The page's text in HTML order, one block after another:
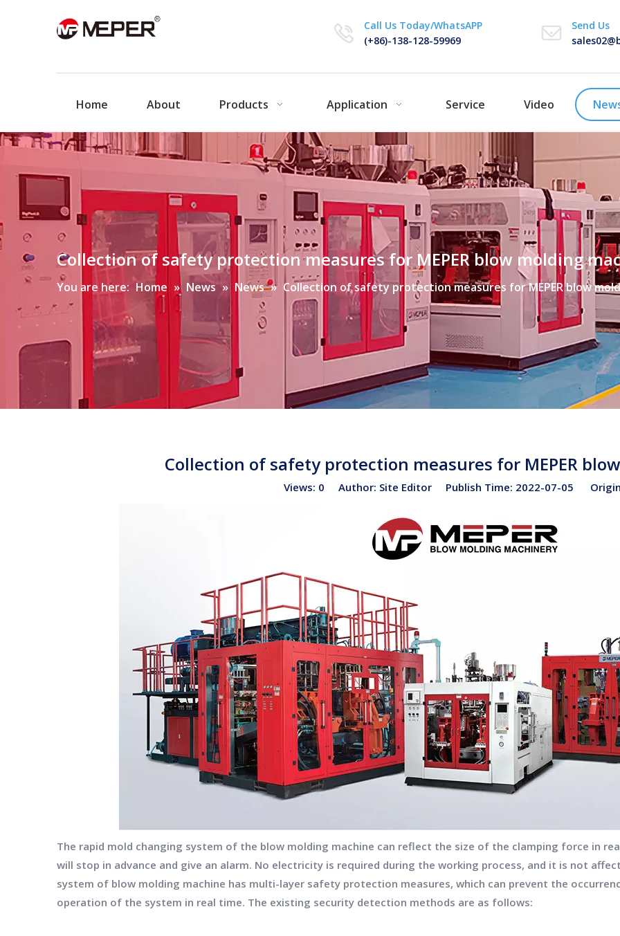
Call Us Today/WhatsAPP
(+86)-138-128-59969
Send Us
Home About Products Application Service Video
Collection of safety protection measures for MEPER blow molding
You are here: Home » News » News » Collection of safety protection measures for MEPER blow
Collection of safety protection measures for MEPER
Views: 0 Author: Site Editor Publish Time: 2022-07-05
The rapid mold changing system of the blow molding machine can reflect the size of the clamping force in
will stop in advance and give an alarm. No electricity is required during the working process, and it is not
system of blow molding machine has multi-layer safety protection measures, which can prevent the
operation of the system in real time. The existing security detection methods are as follows: